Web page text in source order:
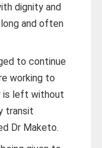
dignity and
and often
to continue
working to
is left without
transit
Dr Maketo.